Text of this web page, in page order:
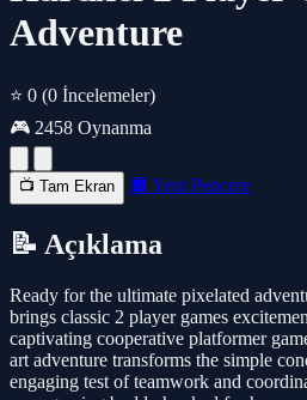
Adventure
⭐ 0 (0 İncelemeler)
🎮 2458 Oynanma
📺 Tam Ekran 🔲 Yeni Pencere
📝 Açıklama
Ready for the ultimate pixelated
brings classic 2 player games
captivating cooperative platformer
art adventure transforms the simple
engaging test of teamwork and